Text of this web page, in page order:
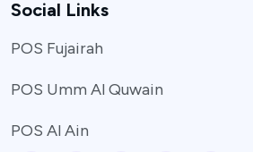
Social Links
POS Fujairah
POS Umm Al Quwain
POS Al Ain